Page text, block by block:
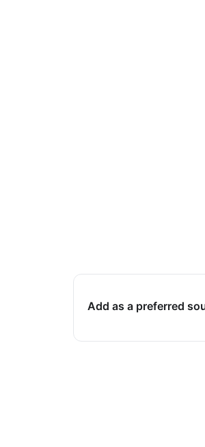
Add as a preferred